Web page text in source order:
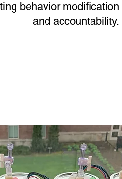
behavior modification
and accountability.